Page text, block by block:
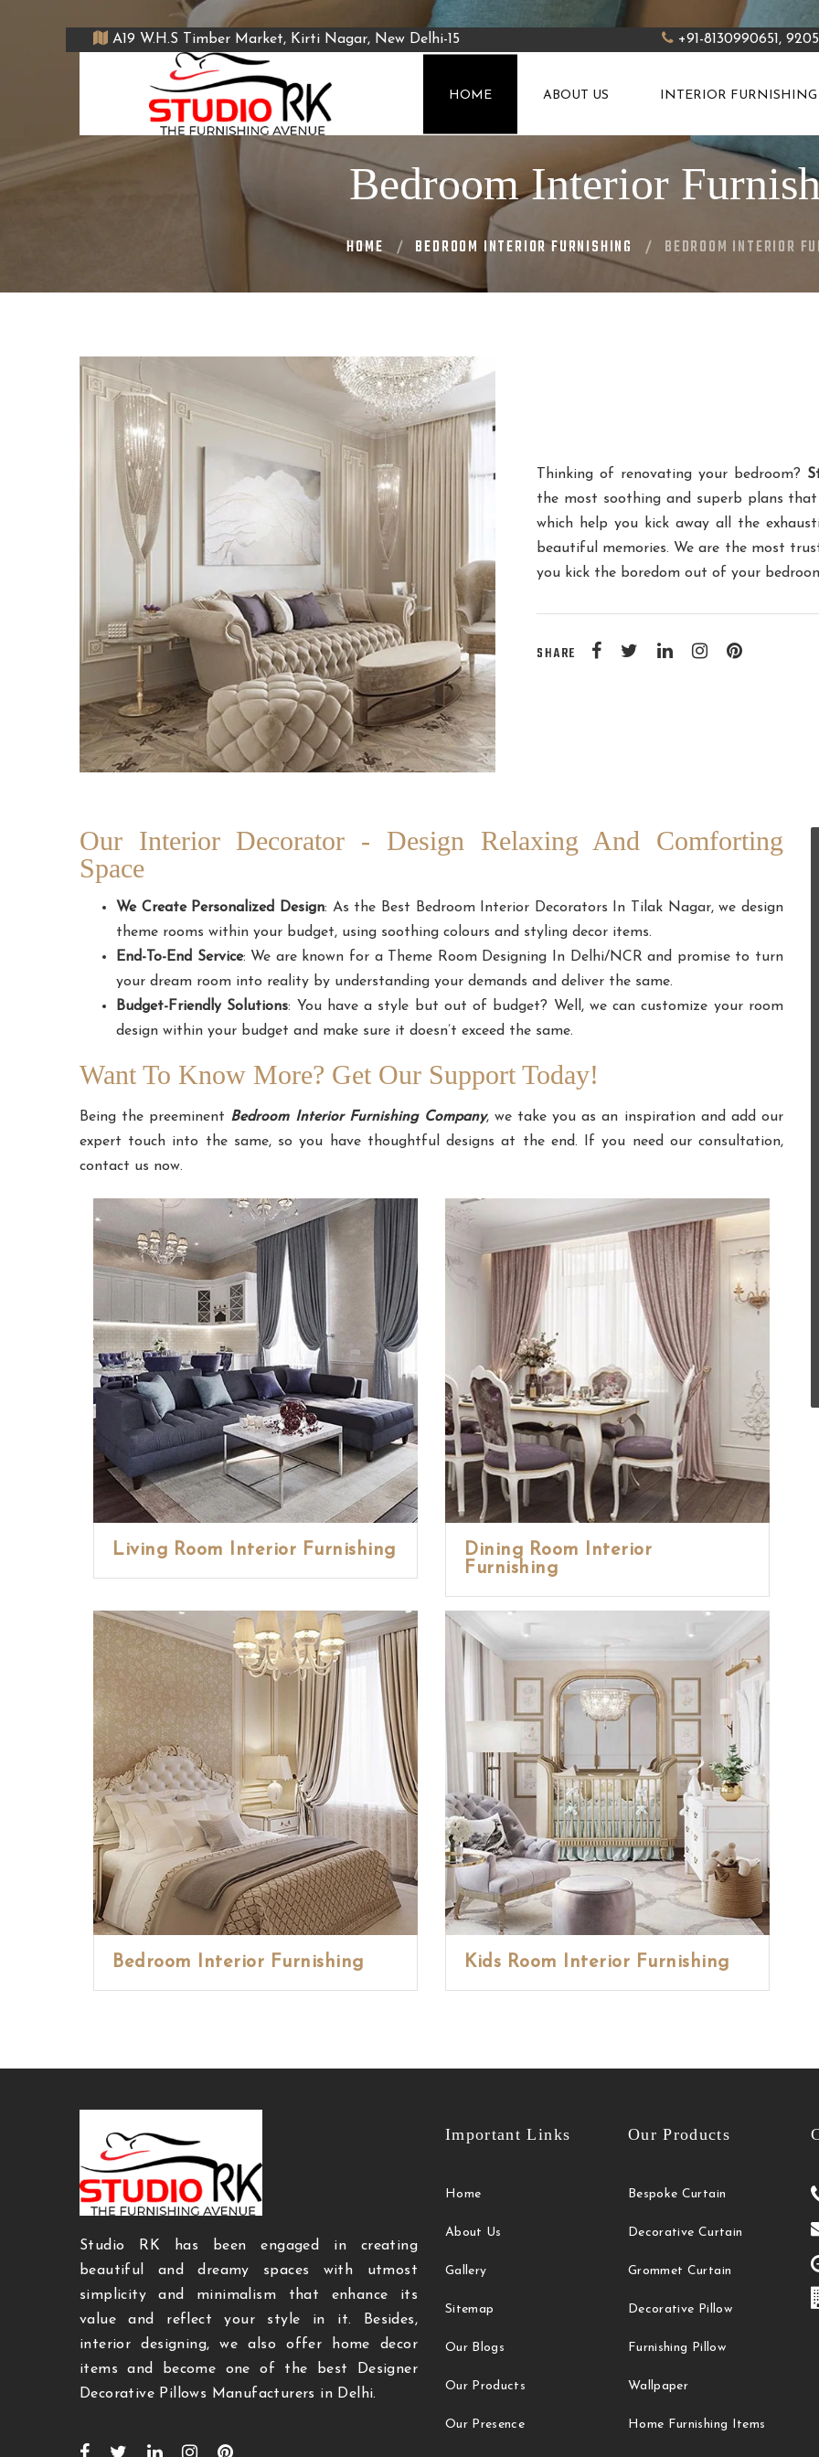
A19 W.H.S Timber Market, Kirti Nagar, New Delhi-15 +91-8130990651,
HOME ABOUT US INTERIOR FURNISHING
Bedroom Interior
HOME BEDROOM INTERIOR FURNISHING BEDROOM INTERIOR
Thinking of renovating your bedroom?
the most soothing and superb plans
which help you kick away all the
beautiful memories. We are the most
you kick the boredom out of your
SHARE
Our Interior Decorator - Design Relaxing And Comforting
Space
We Create Personalized Design: As the Best Bedroom Interior Decorators In Tilak Nagar, we design
theme rooms within your budget, using soothing colours and styling decor items.
End-To-End Service: We are known for a Theme Room Designing In Delhi/NCR and promise to turn
your dream room into reality by understanding your demands and deliver the same.
Budget-Friendly Solutions: You have a style but out of budget? Well, we can customize your room
design within your budget and make sure it doesn’t exceed the same.
Want To Know More? Get Our Support Today!
Being the preeminent Bedroom Interior Furnishing Company, we take you as an inspiration and add our
expert touch into the same, so you have thoughtful designs at the end. If you need our consultation,
contact us now.
Living Room Interior Furnishing
Dining Room Interior
Furnishing
Bedroom Interior Furnishing Kids Room Interior Furnishing
Studio RK has been engaged in creating
beautiful and dreamy spaces with utmost
simplicity and minimalism that enhance its
value and reflect your style in it. Besides,
interior designing, we also offer home decor
items and become one of the best Designer
Decorative Pillows Manufacturers in Delhi.
Important Links
Home
About Us
Gallery
Sitemap
Our Blogs
Our Products
Our Presence
Our Products
Bespoke Curtain
Decorative Curtain
Grommet Curtain
Decorative Pillow
Furnishing Pillow
Wallpaper
Home Furnishing Items